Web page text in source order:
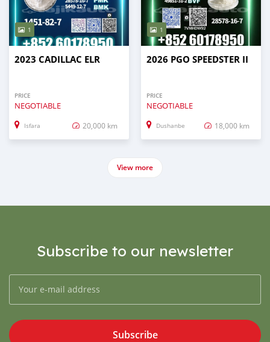
1
2023 CADILLAC ELR
PRICE
NEGOTIABLE
Isfara 20,000 km
1
2026 PGO SPEEDSTER II
PRICE
NEGOTIABLE
Dushanbe 18,000 km
View more
Subscribe to our newsletter
Subscribe